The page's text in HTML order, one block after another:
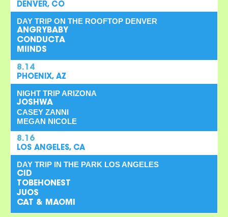
DENVER, CO
DAY TRIP ON THE ROOFTOP DENVER
ANGRYBABY
CONDUCTA
MIINDS
8.14
PHOENIX, AZ
NIGHT TRIP ARIZONA
JOSHWA
CASEY ZANNI
MEGAN NICOLE
8.16
LOS ANGELES, CA
DAY TRIP IN THE PARK LOS ANGELES
CID
TOBEHONEST
JUOS
CAT & MAOMI